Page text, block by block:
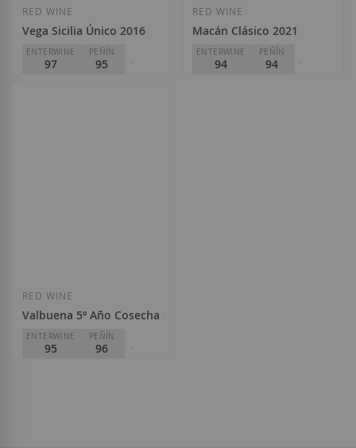
RED WINE
Vega Sicilia Único 2016
ENTERWINE
97
PEÑÍN
95
RED WINE
Macán Clásico 2021
ENTERWINE
94
PEÑÍN
94
RED WINE
Valbuena 5º Año Cosecha 2020
ENTERWINE
95
PEÑÍN
96